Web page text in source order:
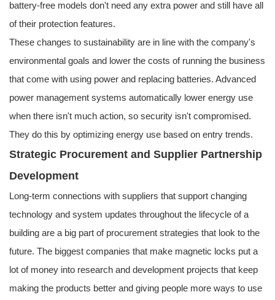
battery-free models don't need any extra power and still have all
of their protection features.
These changes to sustainability are in line with the company's
environmental goals and lower the costs of running the business
that come with using power and replacing batteries. Advanced
power management systems automatically lower energy use
when there isn't much action, so security isn't compromised.
They do this by optimizing energy use based on entry trends.
Strategic Procurement and Supplier Partnership
Development
Long-term connections with suppliers that support changing
technology and system updates throughout the lifecycle of a
building are a big part of procurement strategies that look to the
future. The biggest companies that make magnetic locks put a
lot of money into research and development projects that keep
making the products better and giving people more ways to use